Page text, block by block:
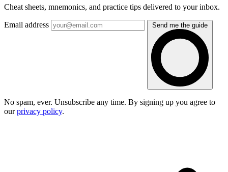
Cheat sheets, mnemonics, and practice tips delivered to your inbox.
Email address Send me the guide
No spam, ever. Unsubscribe any time. By signing up you agree to
ourprivacy policy.